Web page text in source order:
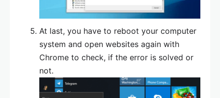
At last, you have to reboot your computer
system and open websites again with
Chrome to check, if the error is solved or
not.